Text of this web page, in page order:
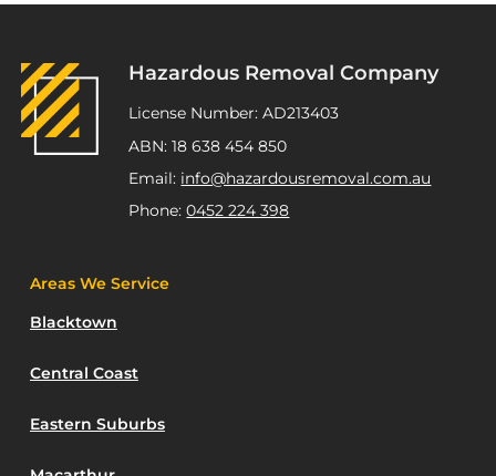
Hazardous Removal Company
License Number: AD213403
ABN: 18 638 454 850
Email: info@hazardousremoval.com.au
Phone:0452 224 398
Areas We Service
Blacktown
Central Coast
Eastern Suburbs